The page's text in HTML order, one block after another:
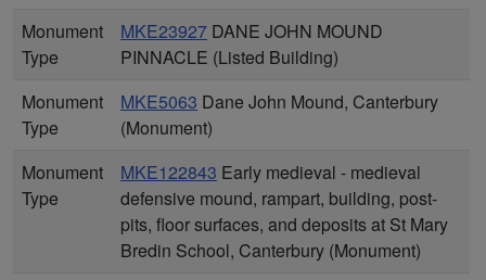
Monument
Type
MKE23927 DANE JOHN MOUND
PINNACLE (Listed Building)
Monument
Type
MKE5063 Dane John Mound, Canterbury
(Monument)
Monument
Type
MKE122843 Early medieval - medieval
defensive mound, rampart, building, post-
pits, floor surfaces, and deposits at St Mary
Bredin School, Canterbury (Monument)